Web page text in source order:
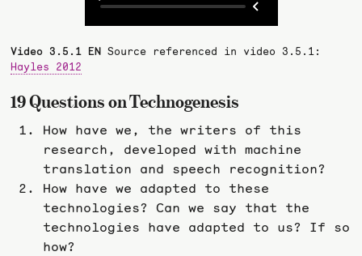
Video 3.5.1 ENSource referenced in video 3.5.1:
Hayles 2012
19 Questions on Technogenesis
How have we, the writers of this
research, developed with machine
translation and speech recognition?
How have we adapted to these
technologies? Can we say that the
technologies have adapted to us? If so
how?